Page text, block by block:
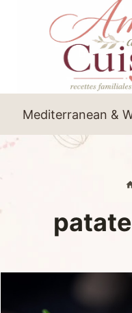
Mediterranean &